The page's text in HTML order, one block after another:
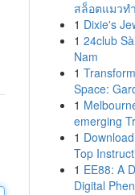
สล็อตแมวท
1 Dixie's
1 24club
Nam
1
Space:
1
emerging
1
Top
1 EE88: A
Digital